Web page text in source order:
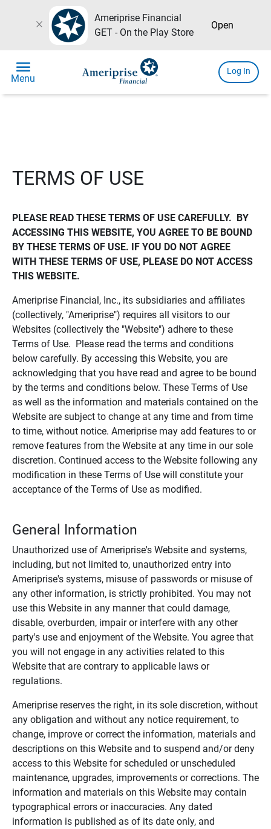
close
Ameriprise Financial
GET - On the Play Store
Open
menu
Menu
Log In
TERMS OF USE
PLEASE READ THESE TERMS OF USE CAREFULLY.  BY
ACCESSING THIS WEBSITE, YOU AGREE TO BE BOUND
BY THESE TERMS OF USE. IF YOU DO NOT AGREE
WITH THESE TERMS OF USE, PLEASE DO NOT ACCESS
THIS WEBSITE.
Ameriprise Financial, Inc., its subsidiaries and affiliates
(collectively, "Ameriprise") requires all visitors to our
Websites (collectively the "Website") adhere to these
Terms of Use. Please read the terms and conditions
below carefully. By accessing this Website, you are
acknowledging that you have read and agree to be bound
by the terms and conditions below. These Terms of Use
as well as the information and materials contained on the
Website are subject to change at any time and from time
to time, without notice. Ameriprise may add features to or
remove features from the Website at any time in our sole
discretion. Continued access to the Website following any
modification in these Terms of Use will constitute your
acceptance of the Terms of Use as modified.
General Information
Unauthorized use of Ameriprise's Website and systems,
including, but not limited to, unauthorized entry into
Ameriprise's systems, misuse of passwords or misuse of
any other information, is strictly prohibited. You may not
use this Website in any manner that could damage,
disable, overburden, impair or interfere with any other
party's use and enjoyment of the Website. You agree that
you will not engage in any activities related to this
Website that are contrary to applicable laws or
regulations.
Ameriprise reserves the right, in its sole discretion, without
any obligation and without any notice requirement, to
change, improve or correct the information, materials and
descriptions on this Website and to suspend and/or deny
access to this Website for scheduled or unscheduled
maintenance, upgrades, improvements or corrections. The
information and materials on this Website may contain
typographical errors or inaccuracies. Any dated
information is published as of its date only, and